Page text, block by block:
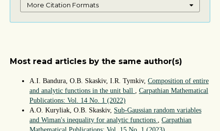
More Citation Formats
Most read articles by the same author(s)
A.I. Bandura, O.B. Skaskiv, I.R. Tymkiv, Composition of entire
and analytic functions in the unit ball
Carpathian Mathematical
Publications: Vol. 14 No. 1 (2022)
A.O. Kuryliak, O.B. Skaskiv, Sub-Gaussian random variables
and Wiman's inequality for analytic functions
Carpathian